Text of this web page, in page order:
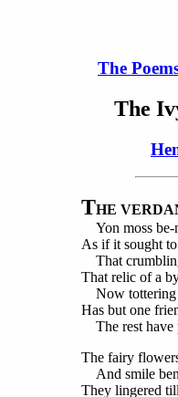
The
The
THE
Yon moss be-
As if it sought
That
That relic of a
Now tottering
Has but one
The rest have
The fairy
And smile
They lingered